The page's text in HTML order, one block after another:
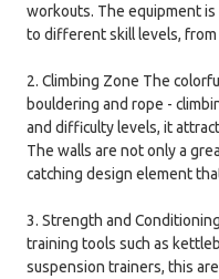
workouts. The equipment
to different skill levels,
2. Climbing Zone The
bouldering and rope -
and difficulty levels, it
The walls are not only a
catching design element
3. Strength and
training tools such as
suspension trainers, this